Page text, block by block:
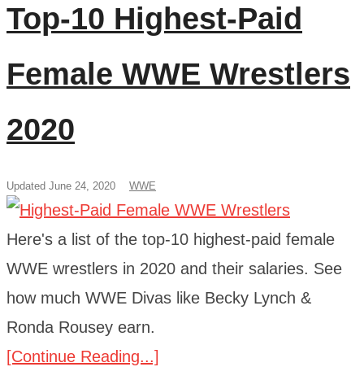
Top-10 Highest-Paid
Female WWE Wrestlers
2020
Updated June 24, 2020 WWE
Here's a list of the top-10 highest-paid female
WWE wrestlers in 2020 and their salaries. See
how much WWE Divas like Becky Lynch &
Ronda Rousey earn.
[Continue Reading...]